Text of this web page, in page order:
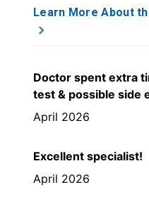
Learn More About
Doctor spent extra
test & possible side
April 2026
Excellent specialist!
April 2026